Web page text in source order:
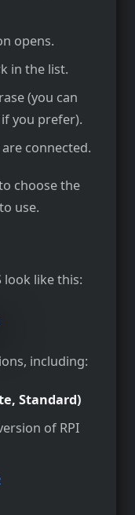
opens.
in the list.
(you can
you prefer).
connected.
choose the
use.
look like this:
including:
Standard)
of RPI